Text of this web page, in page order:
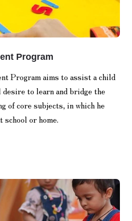
Program
Program aims to assist a child
to learn and bridge the
of core subjects, in which he
school or home.